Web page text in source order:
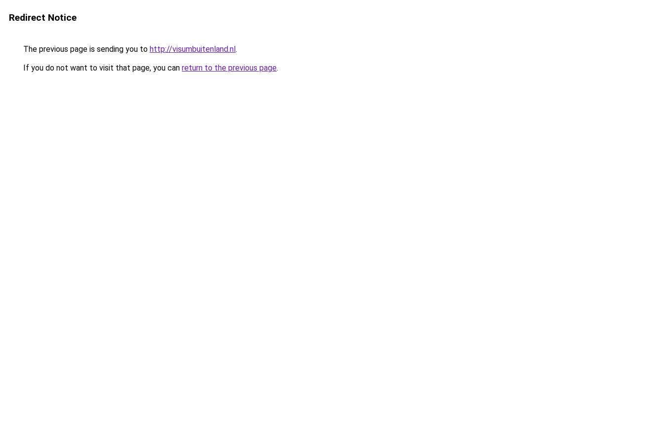
Redirect Notice
The previous page is sending you to http://visumbuitenland.nl.
If you do not want to visit that page, you can return to the previous page.